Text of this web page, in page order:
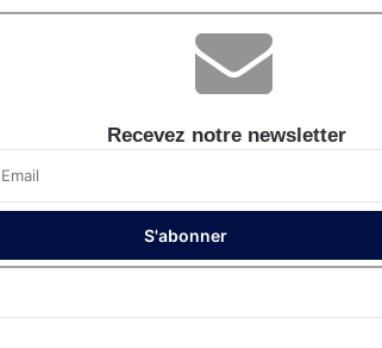
Recevez notre newsletter